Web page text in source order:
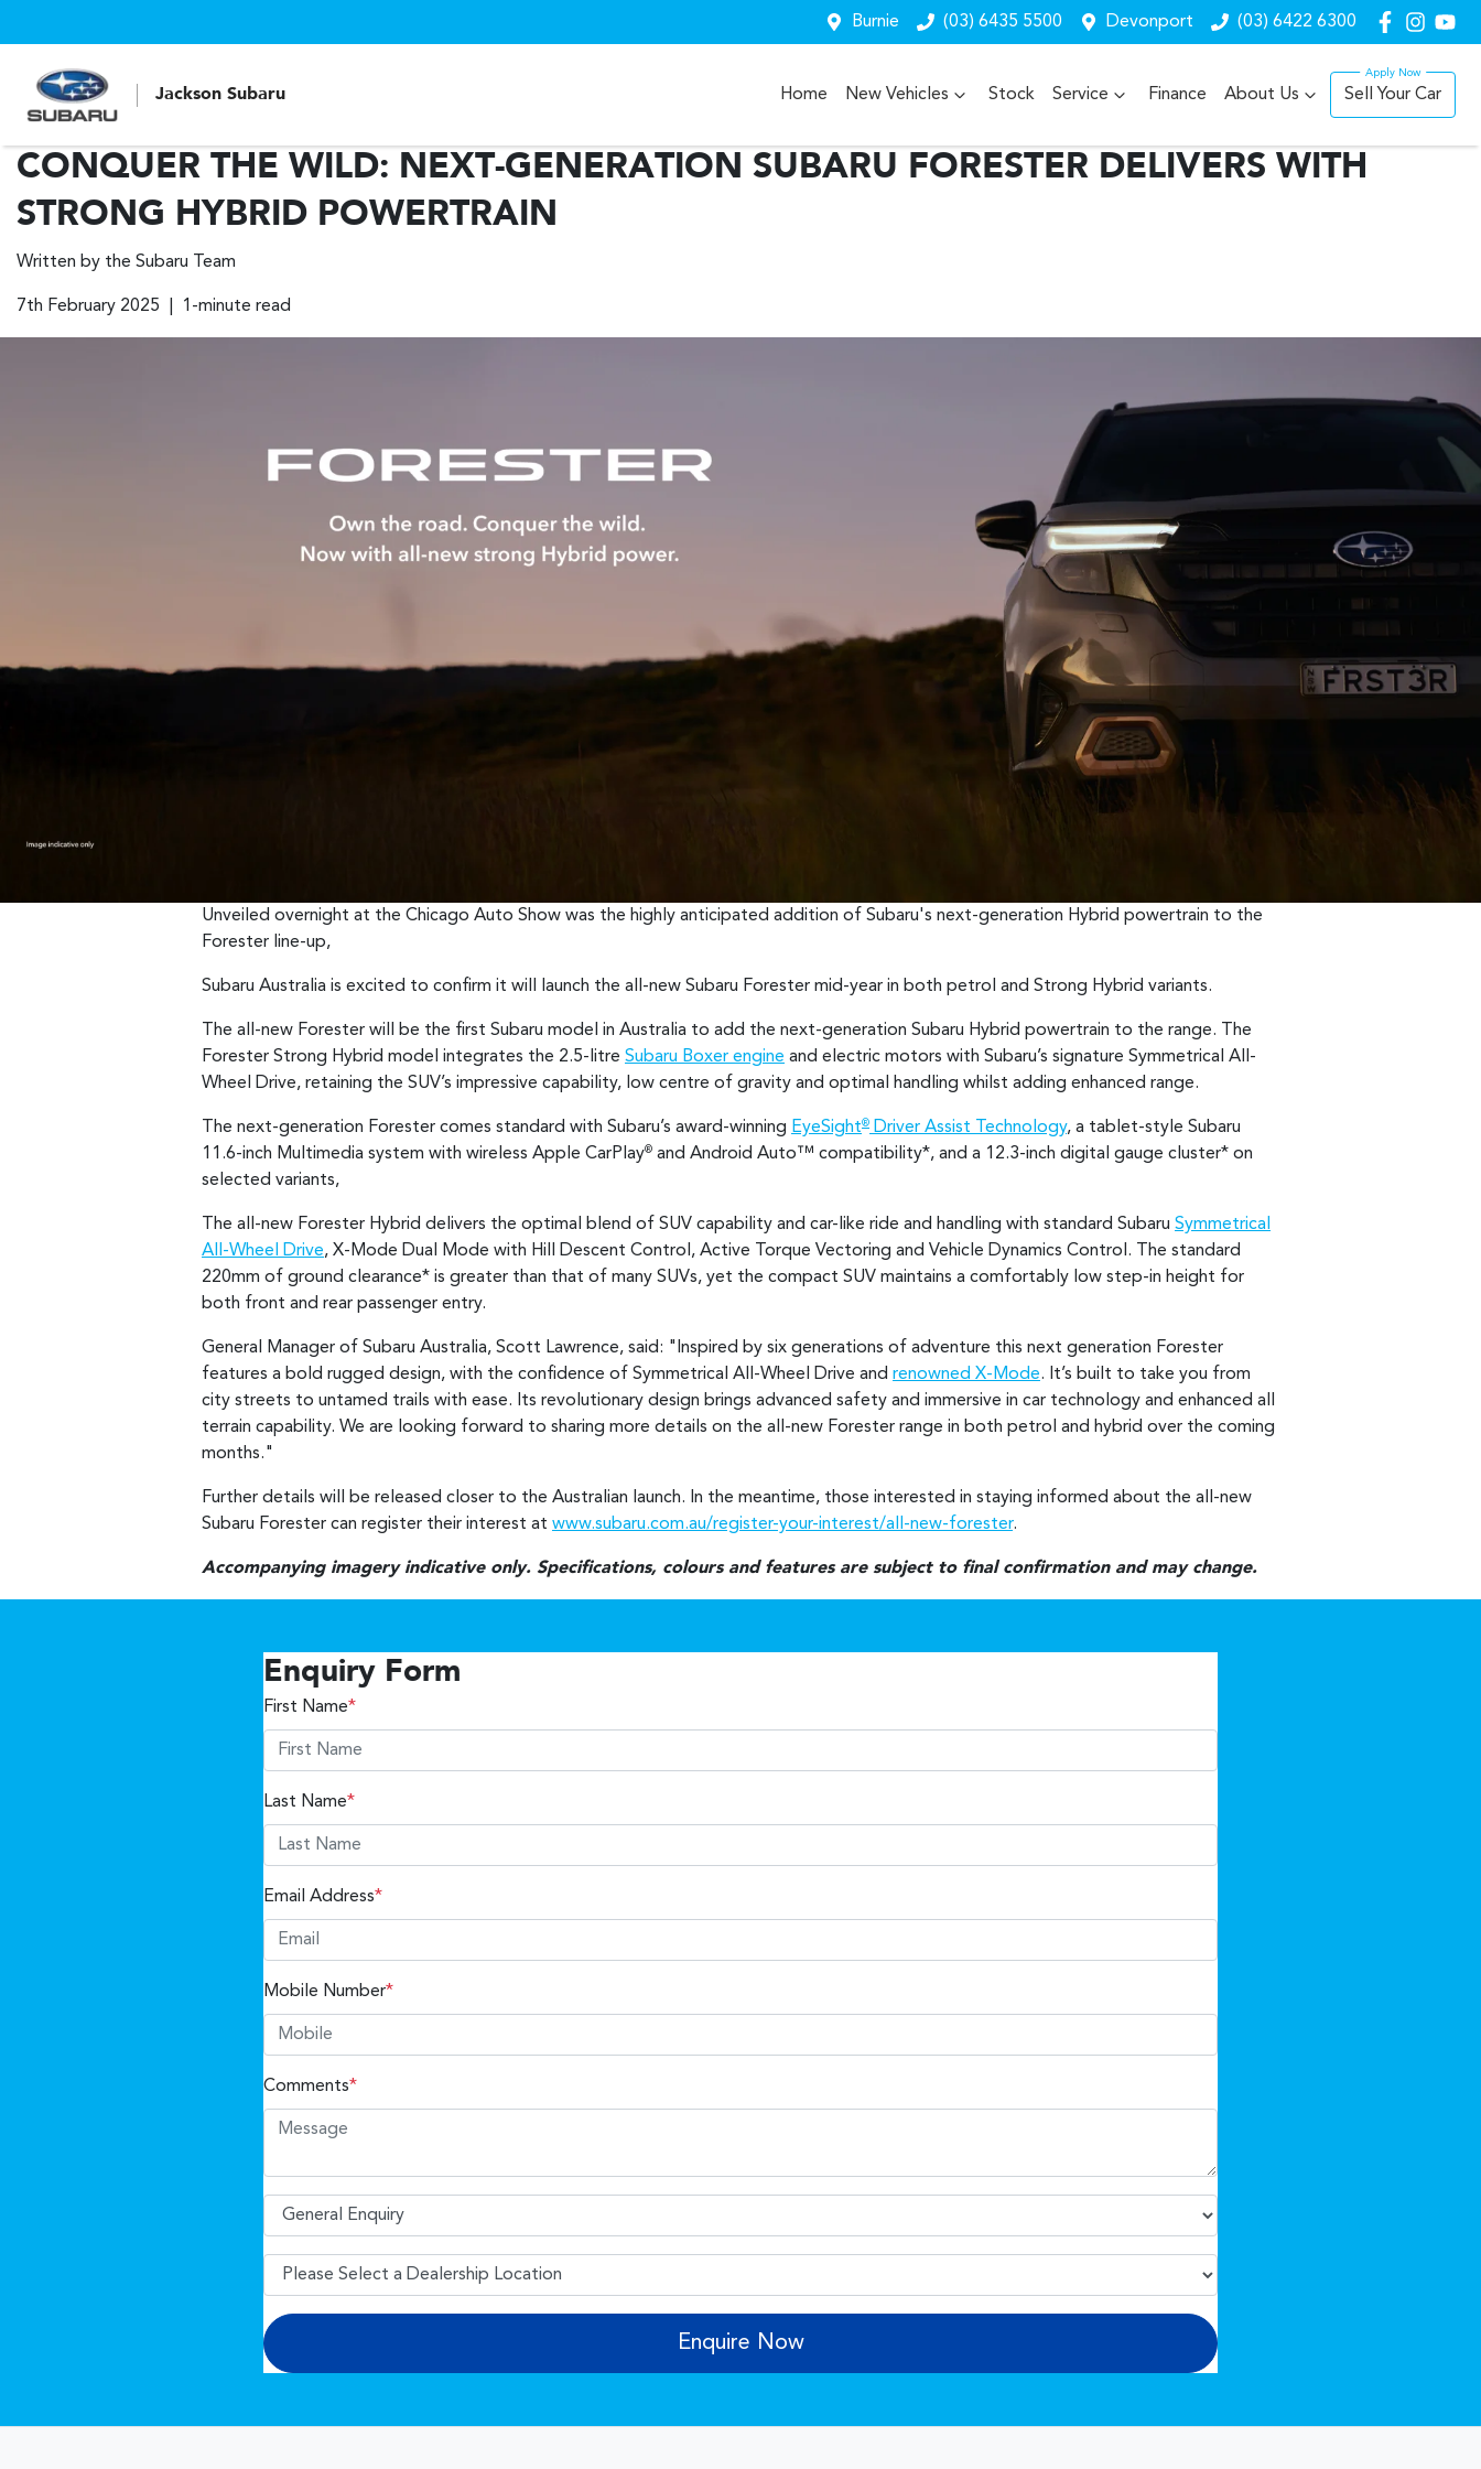
Burnie (03) 6435 5500 Devonport (03) 6422 6300
Jackson Subaru Home New Vehicles Stock Service Finance About Us Sell Your Car
CONQUER THE WILD: NEXT-GENERATION SUBARU FORESTER DELIVERS WITH
STRONG HYBRID POWERTRAIN
Written by the Subaru Team
7th February 2025 | 1-minute read
Unveiled overnight at the Chicago Auto Show was the highly anticipated addition of Subaru's next-generation Hybrid powertrain to the
Forester line-up,
Subaru Australia is excited to confirm it will launch the all-new Subaru Forester mid-year in both petrol and Strong Hybrid variants.
The all-new Forester will be the first Subaru model in Australia to add the next-generation Subaru Hybrid powertrain to the range. The
Forester Strong Hybrid model integrates the 2.5-litre Subaru Boxer engine and electric motors with Subaru’s signature Symmetrical All-
Wheel Drive, retaining the SUV’s impressive capability, low centre of gravity and optimal handling whilst adding enhanced range.
The next-generation Forester comes standard with Subaru’s award-winning EyeSight® Driver Assist Technology, a tablet-style Subaru
11.6-inch Multimedia system with wireless Apple CarPlay® and Android Auto™ compatibility*, and a 12.3-inch digital gauge cluster* on
selected variants,
The all-new Forester Hybrid delivers the optimal blend of SUV capability and car-like ride and handling with standard Subaru Symmetrical
All-Wheel Drive, X-Mode Dual Mode with Hill Descent Control, Active Torque Vectoring and Vehicle Dynamics Control. The standard
220mm of ground clearance* is greater than that of many SUVs, yet the compact SUV maintains a comfortably low step-in height for
both front and rear passenger entry.
General Manager of Subaru Australia, Scott Lawrence, said: "Inspired by six generations of adventure this next generation Forester
features a bold rugged design, with the confidence of Symmetrical All-Wheel Drive and renowned X-Mode. It’s built to take you from
city streets to untamed trails with ease. Its revolutionary design brings advanced safety and immersive in car technology and enhanced all
terrain capability. We are looking forward to sharing more details on the all-new Forester range in both petrol and hybrid over the coming
months."
Further details will be released closer to the Australian launch. In the meantime, those interested in staying informed about the all-new
Subaru Forester can register their interest at www.subaru.com.au/register-your-interest/all-new-forester.
Accompanying imagery indicative only. Specifications, colours and features are subject to final confirmation and may change.
Enquiry Form
First Name*
Last Name*
Email Address*
Mobile Number*
Comments*
Enquire Now